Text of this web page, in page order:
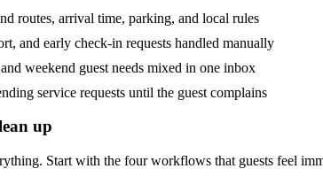
routes, arrival time, parking, and local rules
and early check-in requests handled manually
weekend guest needs mixed in one inbox
service requests until the guest complains
up
Start with the four workflows that guests feel